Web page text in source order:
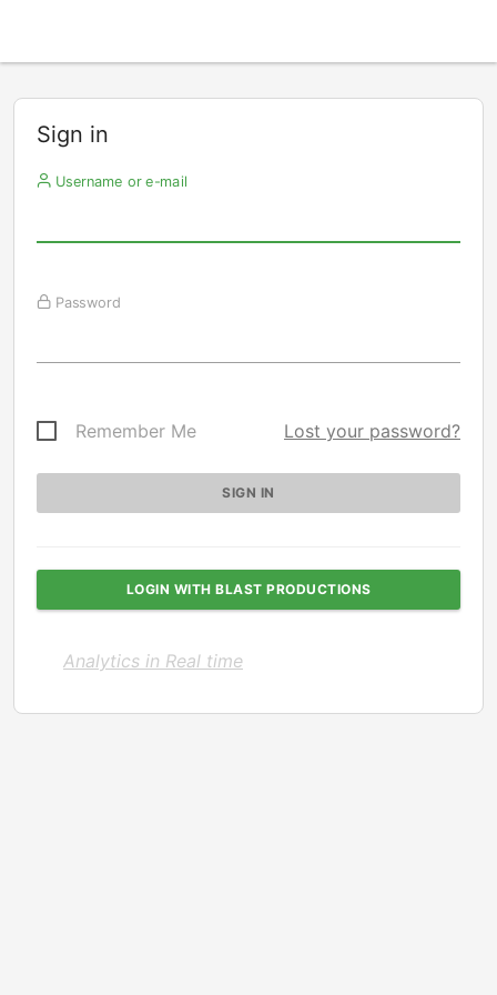
Sign in
Username or e-mail
Password
Remember Me Lost your password?
LOGIN WITH BLAST PRODUCTIONS
Analytics in Real time